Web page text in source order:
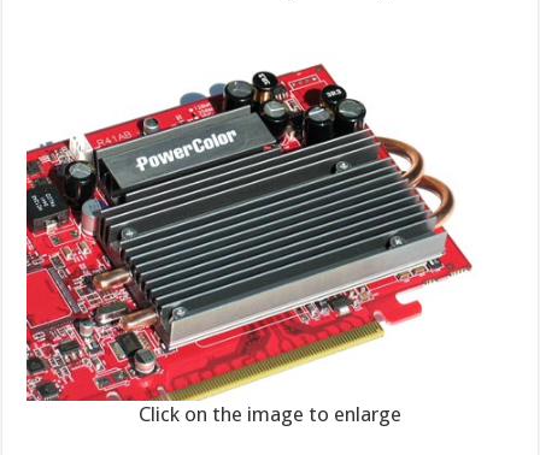
Click on the image to enlarge